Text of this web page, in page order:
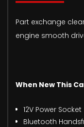
Part exchange
engine smooth
When New This
12V Power Socket
Bluetooth